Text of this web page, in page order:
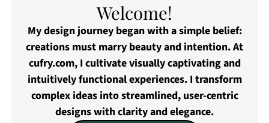
Welcome!
My design journey began with a simple belief:
creations must marry beauty and intention. At
cufry.com, I cultivate visually captivating and
intuitively functional experiences. I transform
complex ideas into streamlined, user-centric
designs with clarity and elegance.